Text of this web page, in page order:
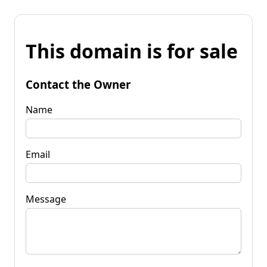
This domain is for sale
Contact the Owner
Name
Email
Message